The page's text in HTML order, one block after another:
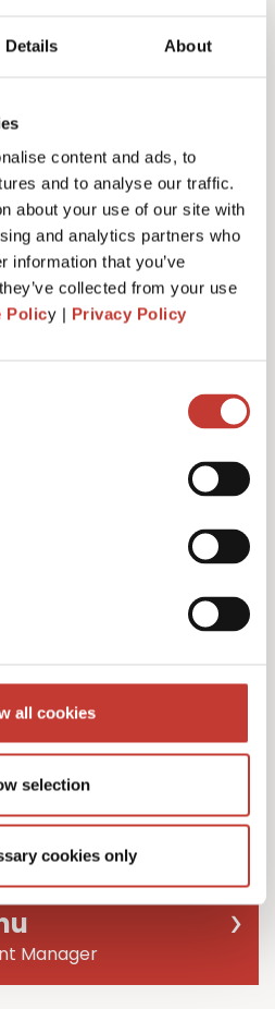
Details About
content and ads, to
and to analyse our traffic.
about your use of our site with
and analytics partners who
information that you’ve
collected from your use
Policy | Privacy Policy
all cookies
selection
cookies only
Manager